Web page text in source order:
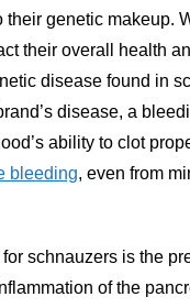
their genetic makeup.
their overall health
disease found in
disease, a
ability to clot
bleeding, even from
schnauzers is the
of the